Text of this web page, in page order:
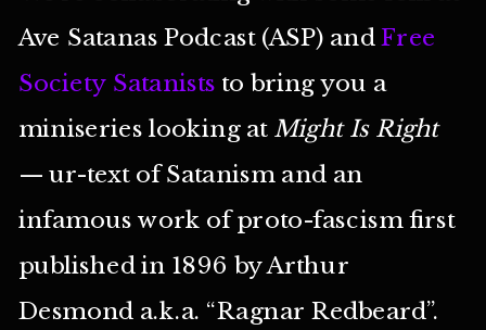
Ave Satanas Podcast (ASP) and Free
Society Satanists to bring you a
miniseries looking at Might Is Right
— ur-text of Satanism and an
infamous work of proto-fascism first
published in 1896 by Arthur
Desmond a.k.a. “Ragnar Redbeard”.